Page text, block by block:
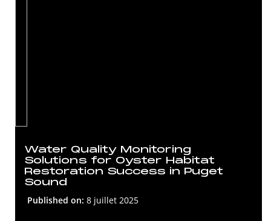
Water Quality Monitoring
Solutions for Oyster Habitat
Restoration Success in Puget
Sound
Published on: 8 juillet 2025